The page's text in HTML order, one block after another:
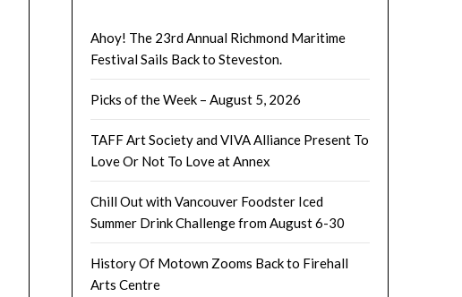
Ahoy! The 23rd Annual Richmond Maritime
Festival Sails Back to Steveston.
Picks of the Week – August 5, 2026
TAFF Art Society and VIVA Alliance Present To
Love Or Not To Love at Annex
Chill Out with Vancouver Foodster Iced
Summer Drink Challenge from August 6-30
History Of Motown Zooms Back to Firehall
Arts Centre